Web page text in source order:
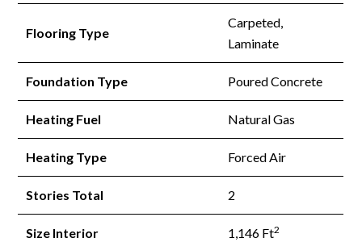
Flooring Type
Carpeted,
Laminate
Foundation Type Poured Concrete
Heating Fuel Natural Gas
Heating Type Forced Air
Stories Total 2
Size Interior 1,146 Ft2